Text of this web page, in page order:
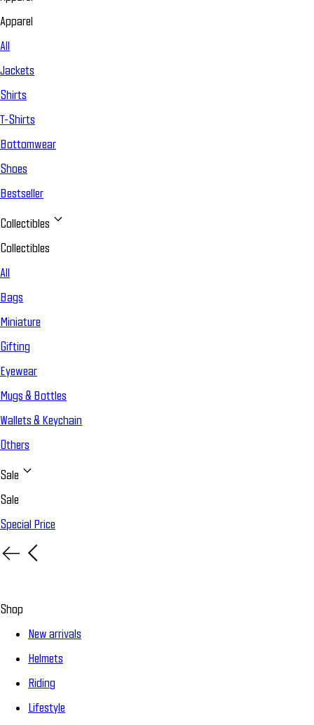
Apparel
All
Jackets
Shirts
T-Shirts
Bottomwear
Shoes
Bestseller
Collectibles
Collectibles
All
Bags
Miniature
Gifting
Eyewear
Mugs & Bottles
Wallets & Keychain
Others
Sale
Sale
Special Price
Shop
New arrivals
Helmets
Riding
Lifestyle